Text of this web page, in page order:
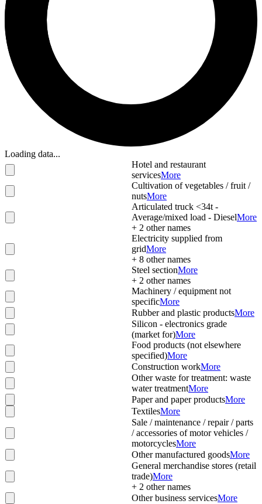
Loading data...
Hotel and restaurant
servicesMore
Cultivation of vegetables / fruit /
nutsMore
Articulated truck <34t -
Average/mixed load - DieselMore
+ 2 other names
Electricity supplied from
gridMore
+ 8 other names
Steel sectionMore
+ 2 other names
Machinery / equipment not
specificMore
Rubber and plastic productsMore
Silicon - electronics grade
(market for)More
Food products (not elsewhere
specified)More
Construction workMore
Other waste for treatment: waste
water treatmentMore
Paper and paper productsMore
TextilesMore
Sale / maintenance / repair / parts
/ accessories of motor vehicles /
motorcyclesMore
Other manufactured goodsMore
General merchandise stores (retail
trade)More
+ 2 other names
Other business servicesMore